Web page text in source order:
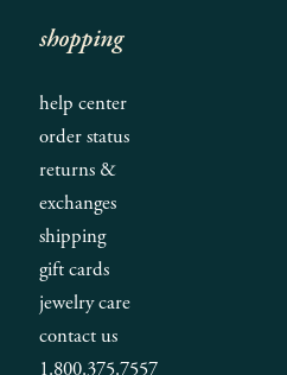
shopping
help center
order status
returns &
exchanges
shipping
gift cards
jewelry care
contact us
1.800.375.7557